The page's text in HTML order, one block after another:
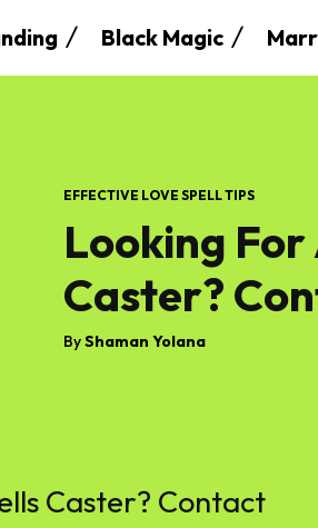
Black Magic
EFFECTIVE LOVE SPELL TIPS
Looking
Caster?
ByShaman Yolana
Caster? Contact